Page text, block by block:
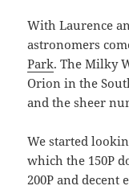
With Laurence
astronomers
Park. The Milky
Orion in the
and the sheer
We started
which the 150P
200P and decent